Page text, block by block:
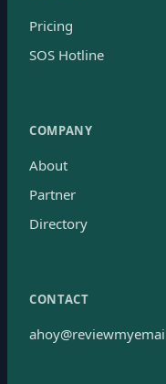
Pricing
SOS Hotline
COMPANY
About
Partner
Directory
CONTACT